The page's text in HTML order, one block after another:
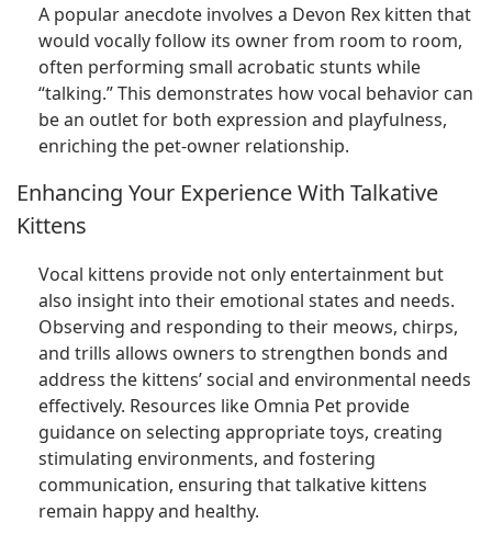
A popular anecdote involves a Devon Rex kitten that
would vocally follow its owner from room to room,
often performing small acrobatic stunts while
“talking.” This demonstrates how vocal behavior can
be an outlet for both expression and playfulness,
enriching the pet-owner relationship.
Enhancing Your Experience With Talkative
Kittens
Vocal kittens provide not only entertainment but
also insight into their emotional states and needs.
Observing and responding to their meows, chirps,
and trills allows owners to strengthen bonds and
address the kittens’ social and environmental needs
effectively. Resources like Omnia Pet provide
guidance on selecting appropriate toys, creating
stimulating environments, and fostering
communication, ensuring that talkative kittens
remain happy and healthy.